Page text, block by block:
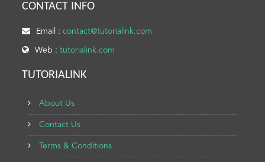
CONTACT INFO
Email :contact@tutorialink.com
Web :tutorialink.com
TUTORIALINK
About Us
Contact Us
Terms & Conditions